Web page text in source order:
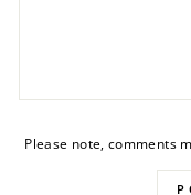
Please note, comments